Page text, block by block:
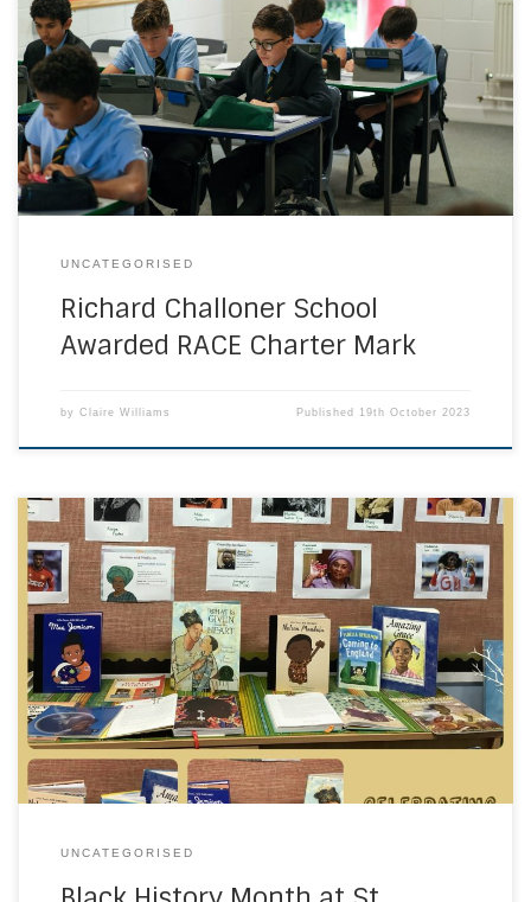
very proud to have been recognised nationally and
awarded the bronze level RACE Charter Mark, for their
commitment to improving race equality and prioritising an
inclusive culture where staff, students, parents and
partners of all ethnicities are equally valued. Developed
by […]
UNCATEGORISED
Richard Challoner School
Awarded RACE Charter Mark
by Claire Williams Published 19th October 2023
Black history is world history. Black History Month
represents Black influence around the world. Today, we not
only celebrate the Black astronauts, scientists, inventors,
artists, and activists of the past; we also celebrate the rise
of Black business, arts, and literature that will influence the
future. We have been spending […]
UNCATEGORISED